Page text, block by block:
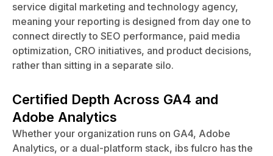
service digital marketing and technology agency,
meaning your reporting is designed from day one to
connect directly to SEO performance, paid media
optimization, CRO initiatives, and product decisions,
rather than sitting in a separate silo.
Certified Depth Across GA4 and
Adobe Analytics
Whether your organization runs on GA4, Adobe
Analytics, or a dual-platform stack, ibs fulcro has the